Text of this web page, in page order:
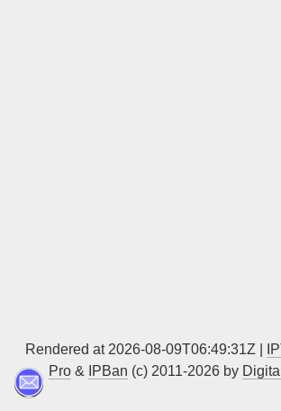
Rendered at 2026-08-09T06:49:31Z |
Pro & IPBan (c) 2011-2026 by